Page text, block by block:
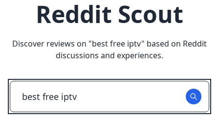
Reddit Scout
Discover reviews on "best free iptv" based on Reddit
discussions and experiences.